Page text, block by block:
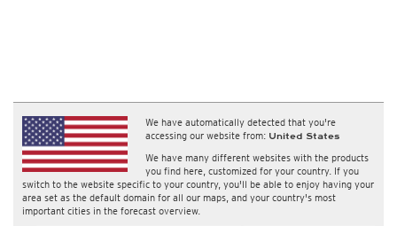
We have automatically detected that you're
accessing our website from: United States
We have many different websites with the products
you find here, customized for your country. If you
switch to the website specific to your country, you'll be able to enjoy having your
area set as the default domain for all our maps, and your country's most
important cities in the forecast overview.